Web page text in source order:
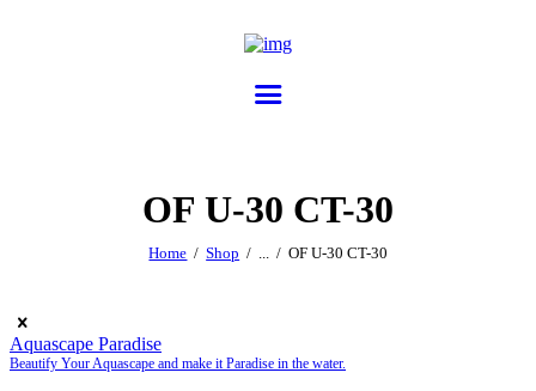
OF U-30 CT-30
Home Shop ... OF U-30 CT-30
Aquascape Paradise
Beautify Your Aquascape and make it Paradise in the water.